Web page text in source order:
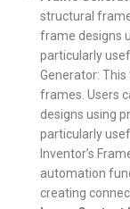
structural
frame designs
particularly
Generator:
frames. Users
designs using
particularly
Inventor’s
automation
creating